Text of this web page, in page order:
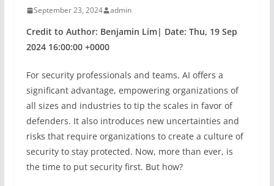
September 23, 2024 admin
Credit to Author: Benjamin Lim| Date: Thu, 19 Sep
2024 16:00:00 +0000
For security professionals and teams, AI offers a
significant advantage, empowering organizations of
all sizes and industries to tip the scales in favor of
defenders. It also introduces new uncertainties and
risks that require organizations to create a culture of
security to stay protected. Now, more than ever, is
the time to put security first. But how?